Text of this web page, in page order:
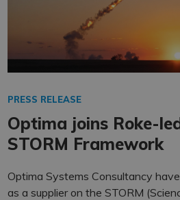
PRESS RELEASE
Optima joins Roke-
STORM Framework
Optima Systems Consultancy
as a supplier on the STORM